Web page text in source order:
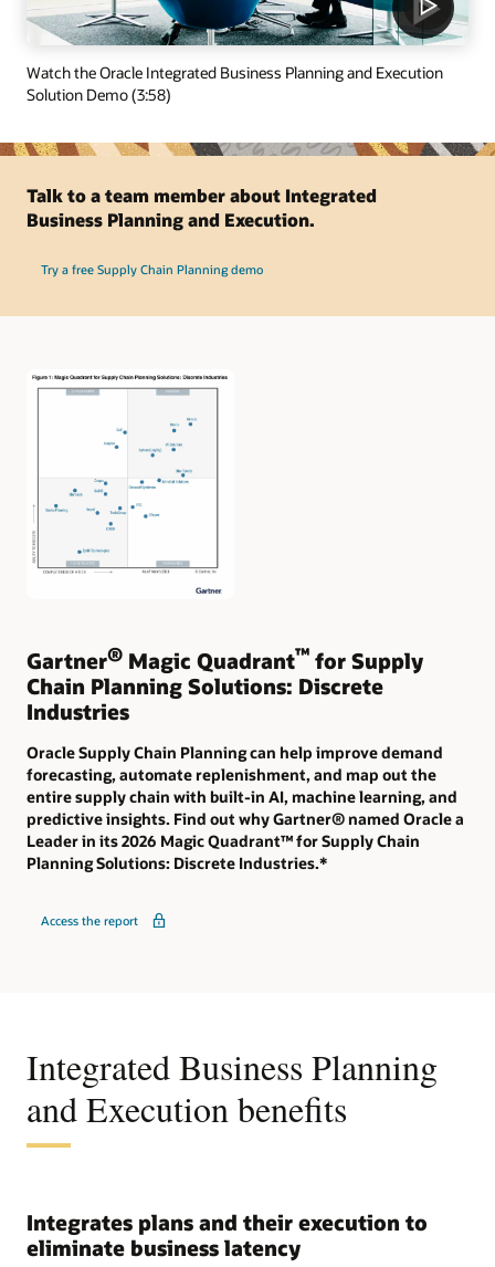
Watch the Oracle Integrated Business Planning and Execution
Solution Demo (3:58)
Talk to a team member about Integrated
Business Planning and Execution.
Try a free Supply Chain Planning demo
Gartner® Magic Quadrant™ for Supply
Chain Planning Solutions: Discrete
Industries
Oracle Supply Chain Planning can help improve demand
forecasting, automate replenishment, and map out the
entire supply chain with built-in AI, machine learning, and
predictive insights. Find out why Gartner® named Oracle a
Leader in its 2026 Magic Quadrant™ for Supply Chain
Planning Solutions: Discrete Industries.*
Access the report
Integrated Business Planning
and Execution benefits
Integrates plans and their execution to
eliminate business latency